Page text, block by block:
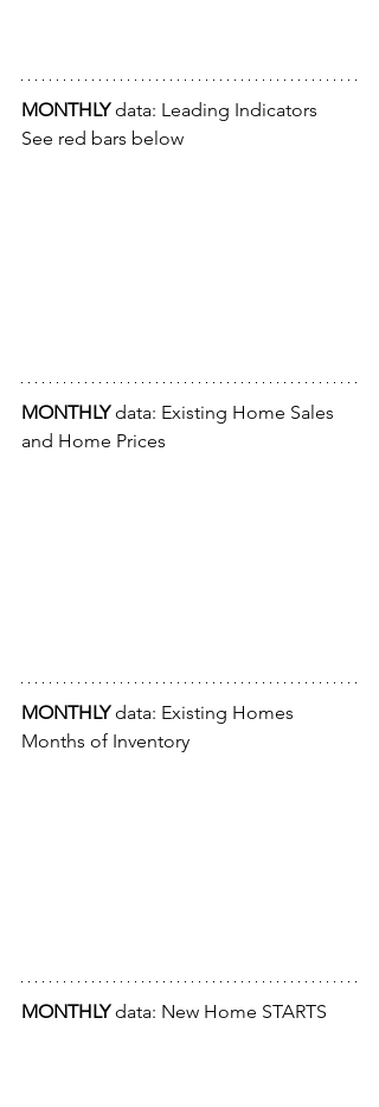
MONTHLY data: Leading Indicators
See red bars below
MONTHLY data: Existing Home Sales
and Home Prices
MONTHLY data: Existing Homes
Months of Inventory
MONTHLY data: New Home STARTS